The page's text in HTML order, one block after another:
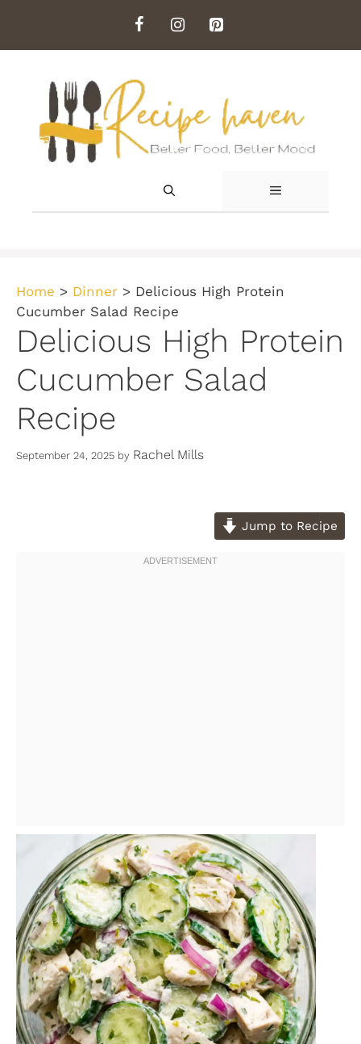
content
MENU
Home > Dinner > Delicious High Protein
Cucumber Salad Recipe
Delicious High Protein
Cucumber Salad
Recipe
September 24, 2025 by Rachel Mills
Jump to Recipe